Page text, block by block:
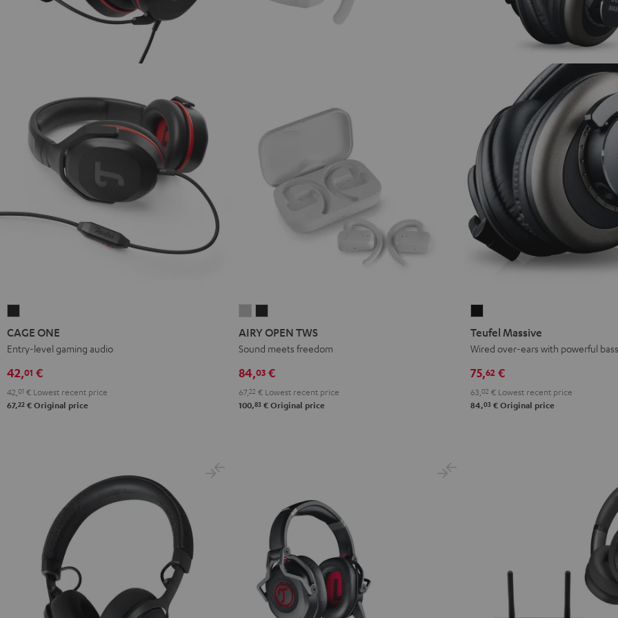
ONE
Night
CAGE ONE
Entry-level gaming audio
42,01 €
42, 01 € Lowest recent price
67,22 € Original price
OPEN
TWS
Gray
OPEN
Black
AIRY OPEN TWS
Sound meets freedom
84,03 €
67, 22 € Lowest recent price
100,83 € Original price
Massive
Black
Teufel Massive
Wired over-ears with powerful bass
75,62 €
63, 02 € Lowest recent price
84,03 € Original price